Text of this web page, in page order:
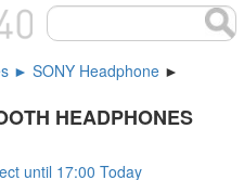
► SONY Headphone ►
HEADPHONES
until 17:00 Today